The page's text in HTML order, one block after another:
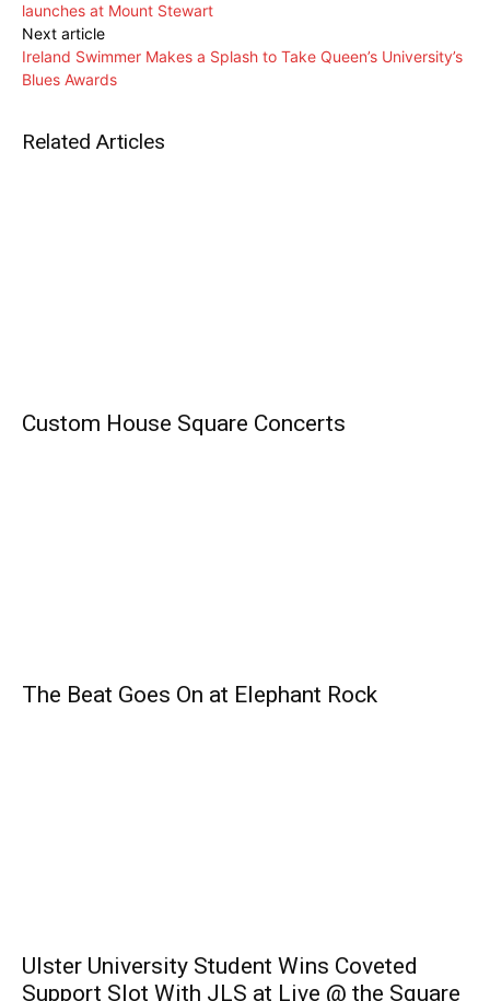
launches at Mount Stewart
Next article
Ireland Swimmer Makes a Splash to Take Queen’s University’s
Blues Awards
Related Articles
Custom House Square Concerts
The Beat Goes On at Elephant Rock
Ulster University Student Wins Coveted
Support Slot With JLS at Live @ the Square